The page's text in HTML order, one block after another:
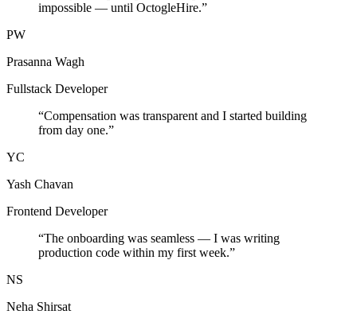
impossible — until OctogleHire.”
PW
Prasanna Wagh
Fullstack Developer
“Compensation was transparent and I started building
from day one.”
YC
Yash Chavan
Frontend Developer
“The onboarding was seamless — I was writing
production code within my first week.”
NS
Neha Shirsat